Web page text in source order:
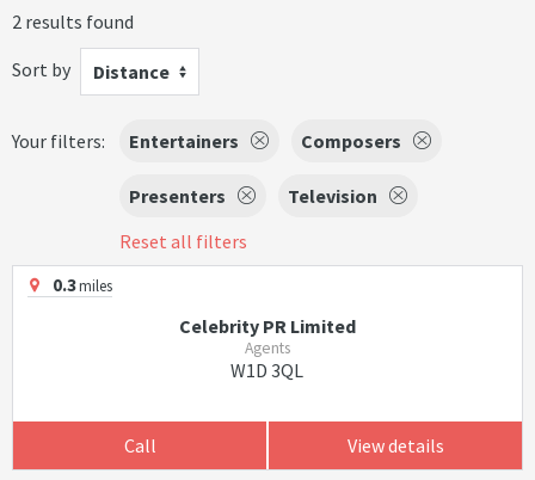
2 results found
Sort by
Distance
Your filters: Entertainers Composers
Presenters
Television
Reset all filters
0.3miles
Celebrity PR Limited
Agents
W1D 3QL
Call View details